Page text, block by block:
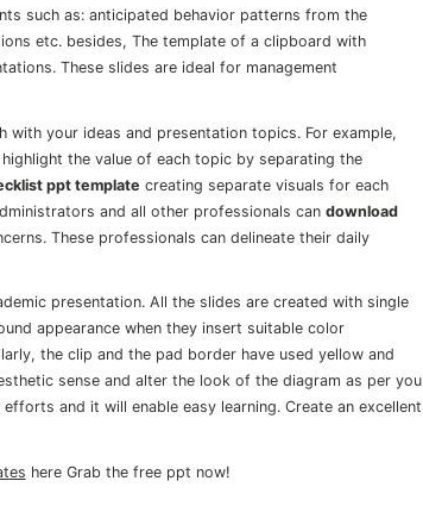
such as: anticipated behavior patterns from the
etc. besides, The template of a clipboard with
These slides are ideal for management
with your ideas and presentation topics. For example,
the value of each topic by separating the
ppt template creating separate visuals for each
and all other professionals can download
These professionals can delineate their daily
presentation. All the slides are created with single
appearance when they insert suitable color
the clip and the pad border have used yellow and
sense and alter the look of the diagram as per you
and it will enable easy learning. Create an excellent
here Grab the free ppt now!